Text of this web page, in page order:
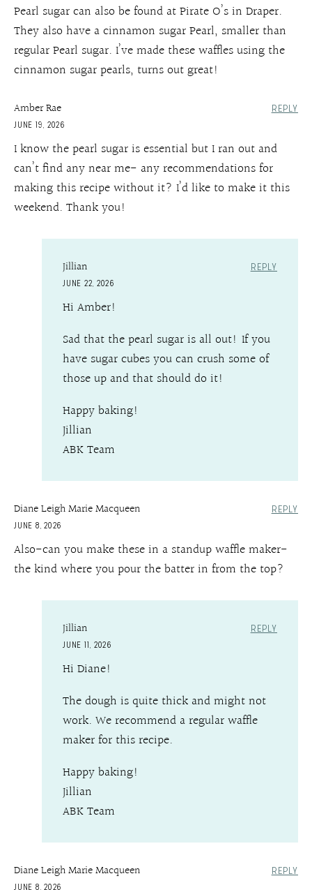
Pearl sugar can also be found at Pirate O’s in Draper.
They also have a cinnamon sugar Pearl, smaller than
regular Pearl sugar. I’ve made these waffles using the
cinnamon sugar pearls, turns out great!
Amber Rae
JUNE 19, 2026
REPLY
I know the pearl sugar is essential but I ran out and
can’t find any near me- any recommendations for
making this recipe without it? I’d like to make it this
weekend. Thank you!
Jillian
JUNE 22, 2026
REPLY
Hi Amber!
Sad that the pearl sugar is all out! If you
have sugar cubes you can crush some of
those up and that should do it!
Happy baking!
Jillian
ABK Team
Diane Leigh Marie Macqueen
JUNE 8, 2026
REPLY
Also-can you make these in a standup waffle maker-
the kind where you pour the batter in from the top?
Jillian
JUNE 11, 2026
REPLY
Hi Diane!
The dough is quite thick and might not
work. We recommend a regular waffle
maker for this recipe.
Happy baking!
Jillian
ABK Team
Diane Leigh Marie Macqueen
JUNE 8, 2026
REPLY